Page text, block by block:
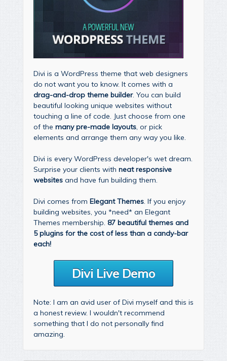
Divi is a WordPress theme that web designers
do not want you to know. It comes with a
drag-and-drop theme builder. You can build
beautiful looking unique websites without
touching a line of code. Just choose from one
of the many pre-made layouts, or pick
elements and arrange them any way you like.
Divi is every WordPress developer's wet dream.
Surprise your clients with neat responsive
websites and have fun building them.
Divi comes from Elegant Themes. If you enjoy
building websites, you *need* an Elegant
Themes membership. 87 beautiful themes and
5 plugins for the cost of less than a candy-bar
each!
Divi Live Demo
Note: I am an avid user of Divi myself and this is
a honest review. I wouldn't recommend
something that I do not personally find
amazing.